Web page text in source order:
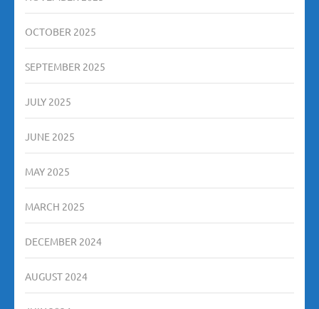
OCTOBER 2025
SEPTEMBER 2025
JULY 2025
JUNE 2025
MAY 2025
MARCH 2025
DECEMBER 2024
AUGUST 2024